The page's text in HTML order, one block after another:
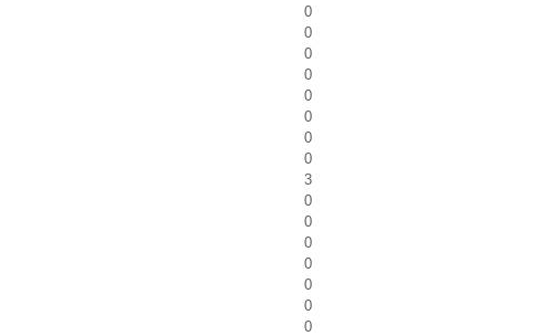
0
0
0
0
0
0
0
0
3
0
0
0
0
0
0
0